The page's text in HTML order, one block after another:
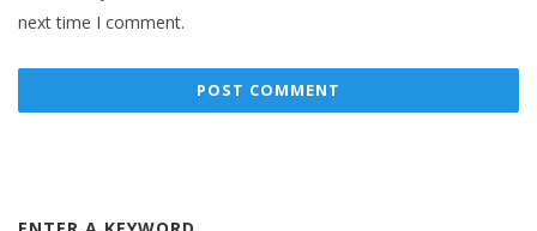
next time I comment.